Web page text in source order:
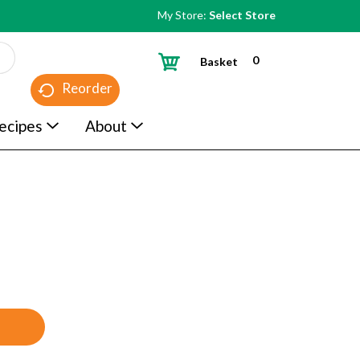
My Store: Select Store
Reorder
0
Basket
About